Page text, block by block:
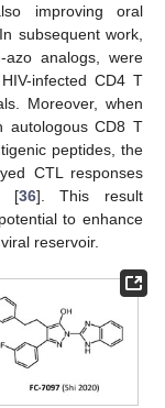
improving oral
subsequent work,
azo analogs, were
infected CD4 T
Moreover, when
autologous CD8 T
peptides, the
CTL responses
[36]. This result
to enhance
reservoir.